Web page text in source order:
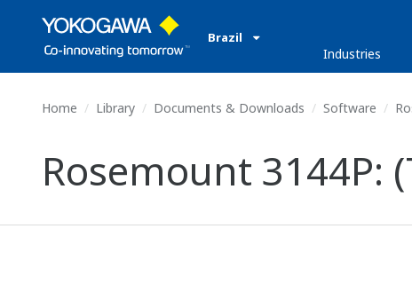
Brazil
Industries
Home Library Documents & Downloads Software
Rosemount 3144P: